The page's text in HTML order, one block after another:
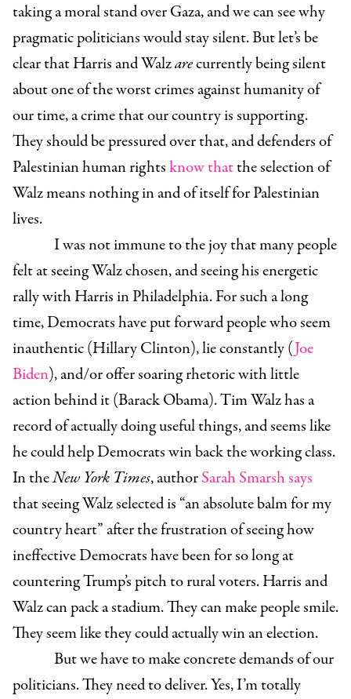
taking a moral stand over Gaza, and we can see why
pragmatic politicians would stay silent. But let’s be
clear that Harris and Walzarecurrently being silent
about one of the worst crimes against humanity of
our time, a crime that our country is supporting.
They should be pressured over that, and defenders of
Palestinian human rightsknow thatthe selection of
Walz means nothing in and of itself for Palestinian
lives.
I was not immune to the joy that many people
felt at seeing Walz chosen, and seeing his energetic
rally with Harris in Philadelphia. For such a long
time, Democrats have put forward people who seem
inauthentic (Hillary Clinton), lie constantly (Joe
Biden), and/or offer soaring rhetoric with little
action behind it (Barack Obama). Tim Walz has a
record of actually doing useful things, and seems like
he could help Democrats win back the working class.
In theNew York Times, authorSarah Smarsh says
that seeing Walz selected is “an absolute balm for my
country heart” after the frustration of seeing how
ineffective Democrats have been for so long at
countering Trump’s pitch to rural voters. Harris and
Walz can pack a stadium. They can make people smile.
They seem like they could actually win an election.
But we have to make concrete demands of our
politicians. They need to deliver. Yes, I’m totally